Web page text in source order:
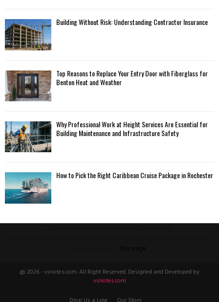
Building Without Risk: Understanding Contractor Insurance
Top Reasons to Replace Your Entry Door with Fiberglass for
Benton Heat and Weather
Why Professional Work at Height Services Are Essential for
Building Maintenance and Infrastructure Safety
How to Pick the Right Caribbean Cruise Package in Rochester
@ 2026 - vsnotes.com. All Right Reserved. Designed and Developed by
vsnotes.com